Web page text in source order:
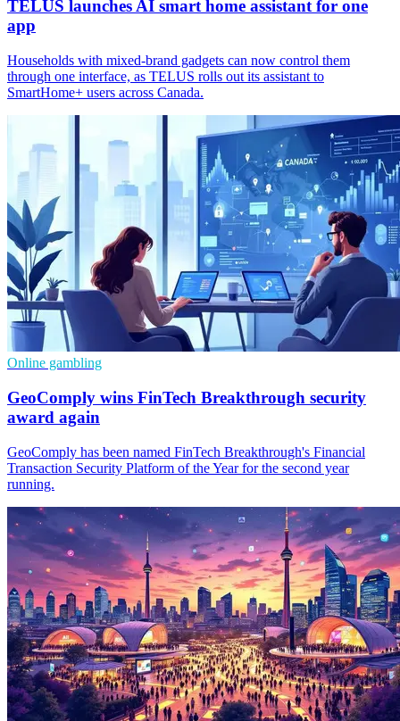
TELUS launches AI smart home assistant for one
app
Households with mixed-brand gadgets can now control them
through one interface, as TELUS rolls out its assistant to
SmartHome+ users across Canada.
Online gambling
GeoComply wins FinTech Breakthrough security
award again
GeoComply has been named FinTech Breakthrough's Financial
Transaction Security Platform of the Year for the second year
running.